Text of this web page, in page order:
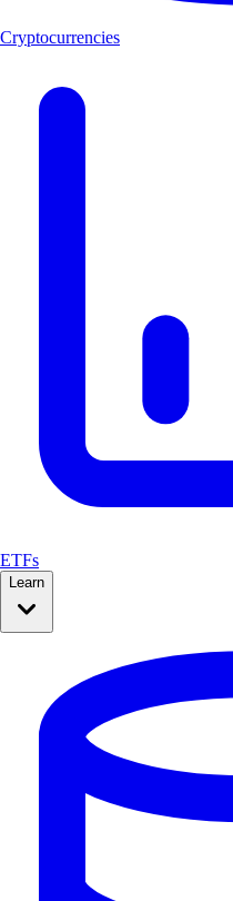
Cryptocurrencies
ETFs
Learn